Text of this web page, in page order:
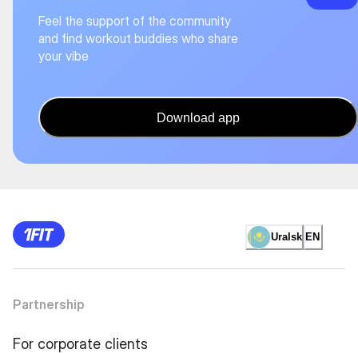
Feel the support of the community
and find workout buddies who share
your vibe
Download app
Uralsk EN
Partnership
For corporate clients